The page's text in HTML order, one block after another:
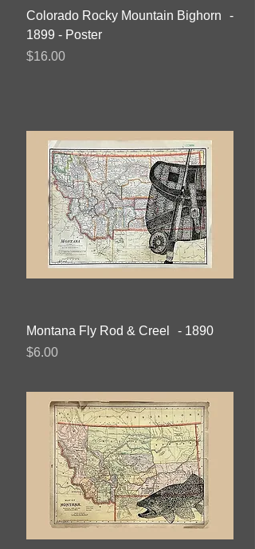
Colorado Rocky Mountain Bighorn -
1899 - Poster
Price
$16.00
Montana Fly Rod & Creel - 1890
Price
$6.00